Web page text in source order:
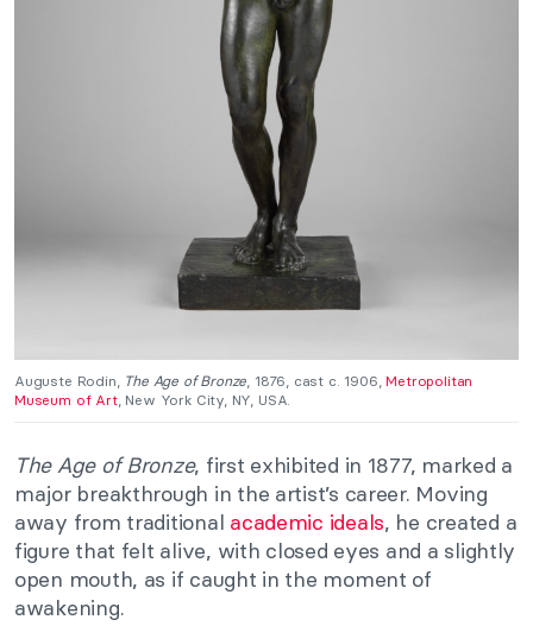
Auguste Rodin, The Age of Bronze, 1876, cast c. 1906,Metropolitan
Museum of Art, New York City, NY, USA.
The Age of Bronze, first exhibited in 1877, marked a
major breakthrough in the artist’s career. Moving
away from traditional academic ideals, he created a
figure that felt alive, with closed eyes and a slightly
open mouth, as if caught in the moment of
awakening.